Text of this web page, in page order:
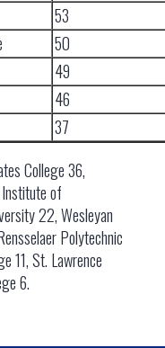
53
50
49
46
37
College 36,
of
22, Wesleyan
Polytechnic
11, St. Lawrence
6.